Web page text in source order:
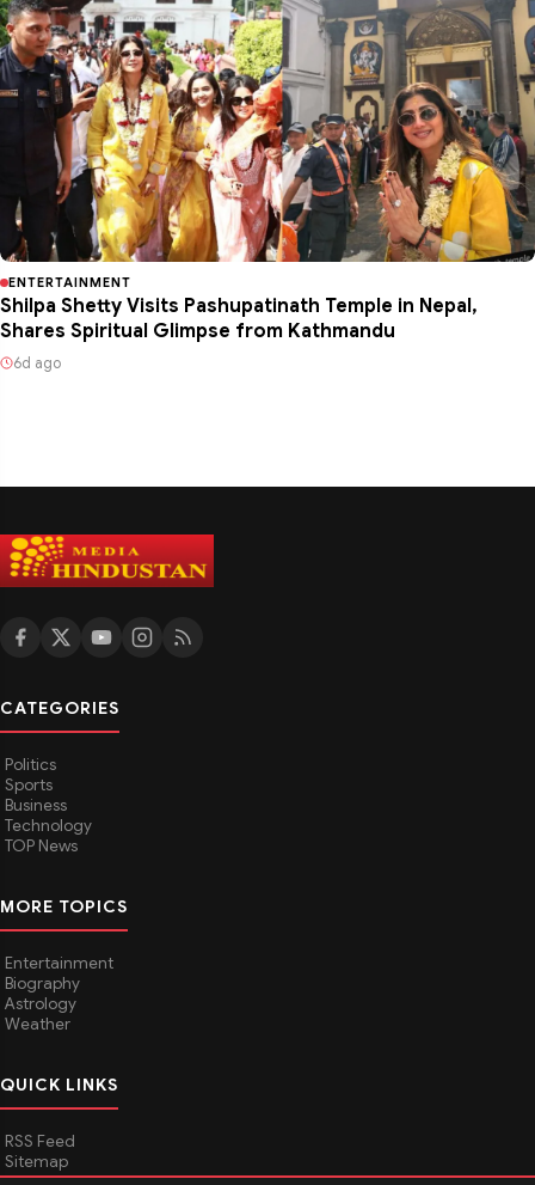
ENTERTAINMENT
Shilpa Shetty Visits Pashupatinath Temple in Nepal,
Shares Spiritual Glimpse from Kathmandu
6d ago
CATEGORIES
Politics
Sports
Business
Technology
TOP News
MORE TOPICS
Entertainment
Biography
Astrology
Weather
QUICK LINKS
RSS Feed
Sitemap